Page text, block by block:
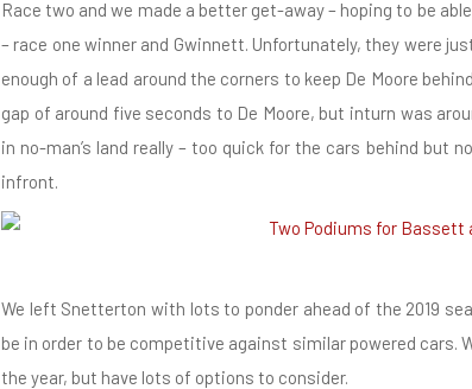
Race two and we made a better get-away – hoping to be
– race one winner and Gwinnett. Unfortunately, they were
enough of a lead around the corners to keep De Moore
gap of around five seconds to De Moore, but inturn was
in no-man’s land really – too quick for the cars behind but
infront.
We left Snetterton with lots to ponder ahead of the 2019
be in order to be competitive against similar powered cars.
the year, but have lots of options to consider.